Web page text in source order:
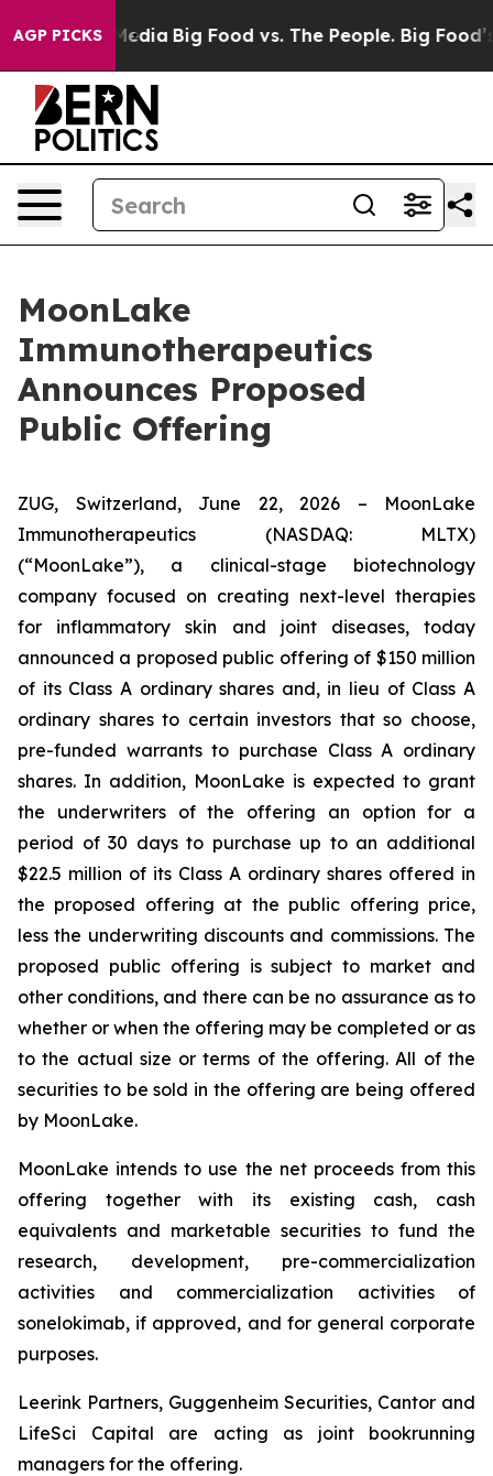
AGP PICKS
Social Media Big Food vs. The People. Big Food’s
MoonLake
Immunotherapeutics
Announces Proposed
Public Offering
ZUG, Switzerland, June 22, 2026 – MoonLake
Immunotherapeutics (NASDAQ: MLTX)
(“MoonLake”), a clinical-stage biotechnology
company focused on creating next-level therapies
for inflammatory skin and joint diseases, today
announced a proposed public offering of $150 million
of its Class A ordinary shares and, in lieu of Class A
ordinary shares to certain investors that so choose,
pre-funded warrants to purchase Class A ordinary
shares. In addition, MoonLake is expected to grant
the underwriters of the offering an option for a
period of 30 days to purchase up to an additional
$22.5 million of its Class A ordinary shares offered in
the proposed offering at the public offering price,
less the underwriting discounts and commissions. The
proposed public offering is subject to market and
other conditions, and there can be no assurance as to
whether or when the offering may be completed or as
to the actual size or terms of the offering. All of the
securities to be sold in the offering are being offered
by MoonLake.
MoonLake intends to use the net proceeds from this
offering together with its existing cash, cash
equivalents and marketable securities to fund the
research, development, pre-commercialization
activities and commercialization activities of
sonelokimab, if approved, and for general corporate
purposes.
Leerink Partners, Guggenheim Securities, Cantor and
LifeSci Capital are acting as joint bookrunning
managers for the offering.